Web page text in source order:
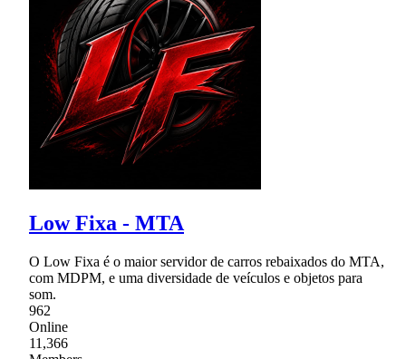
Low Fixa - MTA
O Low Fixa é o maior servidor de carros rebaixados do MTA,
com MDPM, e uma diversidade de veículos e objetos para
som.
962
Online
11,366